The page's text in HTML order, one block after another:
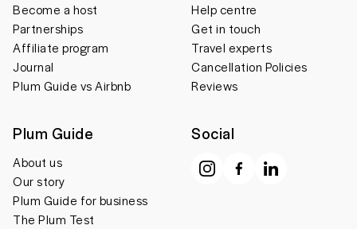
Become a host
Partnerships
Affiliate program
Journal
Plum Guide vs Airbnb
Help centre
Get in touch
Travel experts
Cancellation Policies
Reviews
Plum Guide
About us
Our story
Plum Guide for business
The Plum Test
Social